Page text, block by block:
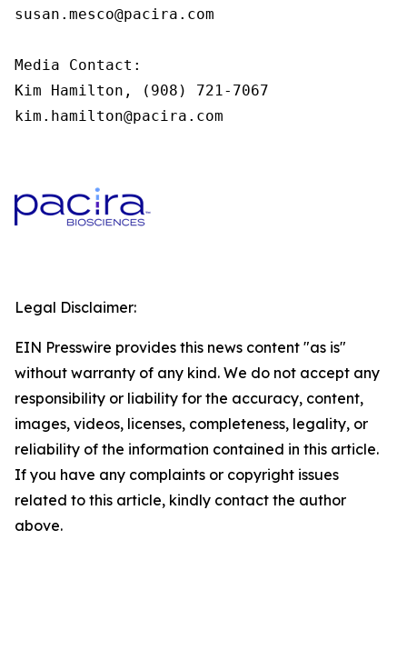
susan.mesco@pacira.com
Media Contact:
Kim Hamilton, (908) 721-7067
kim.hamilton@pacira.com
Legal Disclaimer:
EIN Presswire provides this news content "as is"
without warranty of any kind. We do not accept any
responsibility or liability for the accuracy, content,
images, videos, licenses, completeness, legality, or
reliability of the information contained in this article.
If you have any complaints or copyright issues
related to this article, kindly contact the author
above.